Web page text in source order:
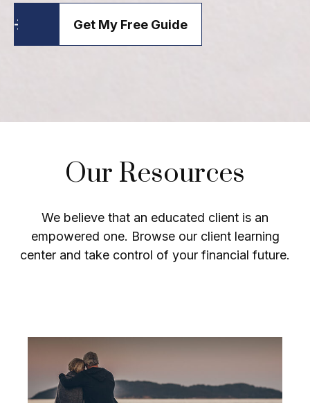
Get My Free Guide
Our Resources
We believe that an educated client is an
empowered one. Browse our client learning
center and take control of your financial future.